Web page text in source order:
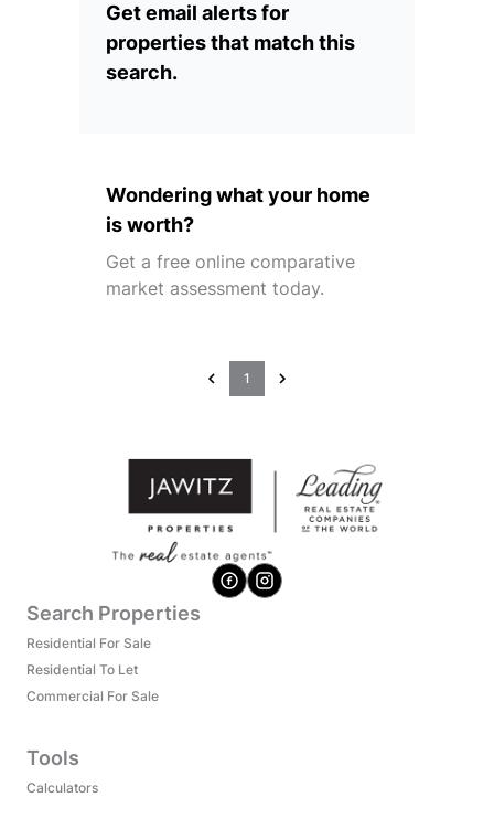
Get email alerts for
properties that match this
search.
Wondering what your home
is worth?
Get a free online comparative
market assessment today.
1
Search Properties
Residential For Sale
Residential To Let
Commercial For Sale
Tools
Calculators